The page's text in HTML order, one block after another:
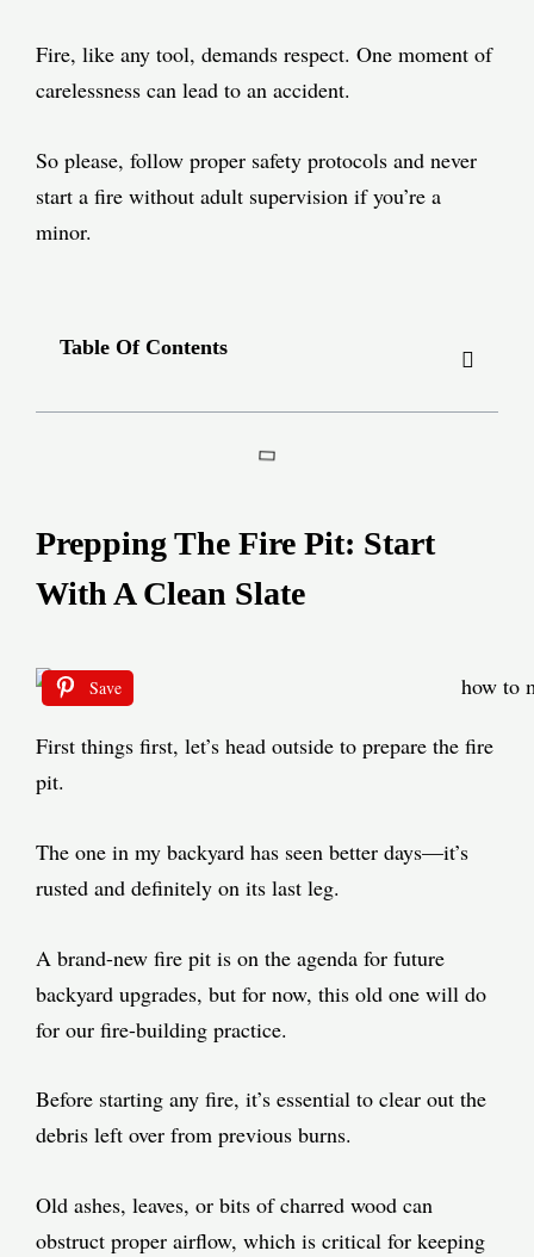
Fire, like any tool, demands respect. One moment of
carelessness can lead to an accident.
So please, follow proper safety protocols and never
start a fire without adult supervision if you’re a
minor.
Table Of Contents
Prepping The Fire Pit: Start
With A Clean Slate
Save
First things first, let’s head outside to prepare the fire
pit.
The one in my backyard has seen better days—it’s
rusted and definitely on its last leg.
A brand-new fire pit is on the agenda for future
backyard upgrades, but for now, this old one will do
for our fire-building practice.
Before starting any fire, it’s essential to clear out the
debris left over from previous burns.
Old ashes, leaves, or bits of charred wood can
obstruct proper airflow, which is critical for keeping